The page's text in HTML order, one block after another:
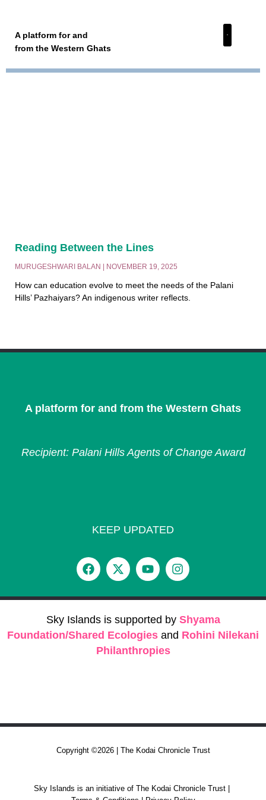
A platform for and
from the Western Ghats
Reading Between the Lines
MURUGESHWARI BALAN NOVEMBER 19, 2025
How can education evolve to meet the needs of the Palani
Hills’ Pazhaiyars? An indigenous writer reflects.
A platform for and from the Western Ghats
Recipient: Palani Hills Agents of Change Award
KEEP UPDATED
Sky Islands is supported by Shyama
Foundation/Shared Ecologies and Rohini Nilekani
Philanthropies
Copyright ©2026 | The Kodai Chronicle Trust
Sky Islands is an initiative of The Kodai Chronicle Trust |